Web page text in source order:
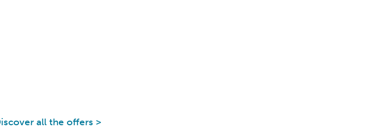
all the offers >